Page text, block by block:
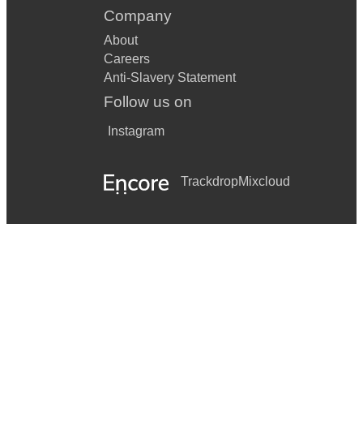
Company
About
Careers
Anti-Slavery Statement
Follow us on
Instagram
TrackdropMixcloud